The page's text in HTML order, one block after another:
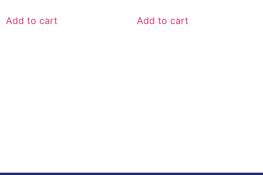
Add to cart Add to cart